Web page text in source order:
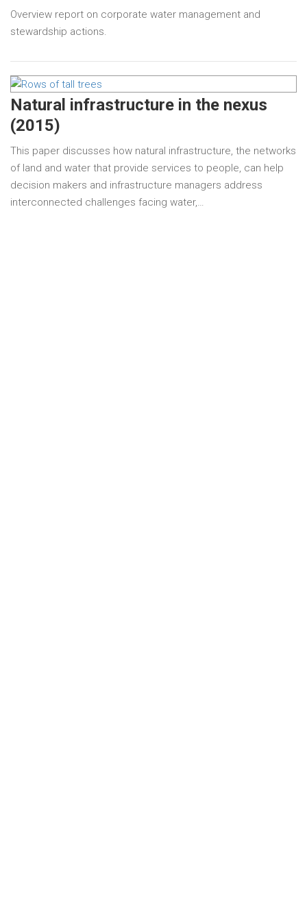
Overview report on corporate water management and
stewardship actions.
Natural infrastructure in the nexus
(2015)
This paper discusses how natural infrastructure, the networks
of land and water that provide services to people, can help
decision makers and infrastructure managers address
interconnected challenges facing water,…